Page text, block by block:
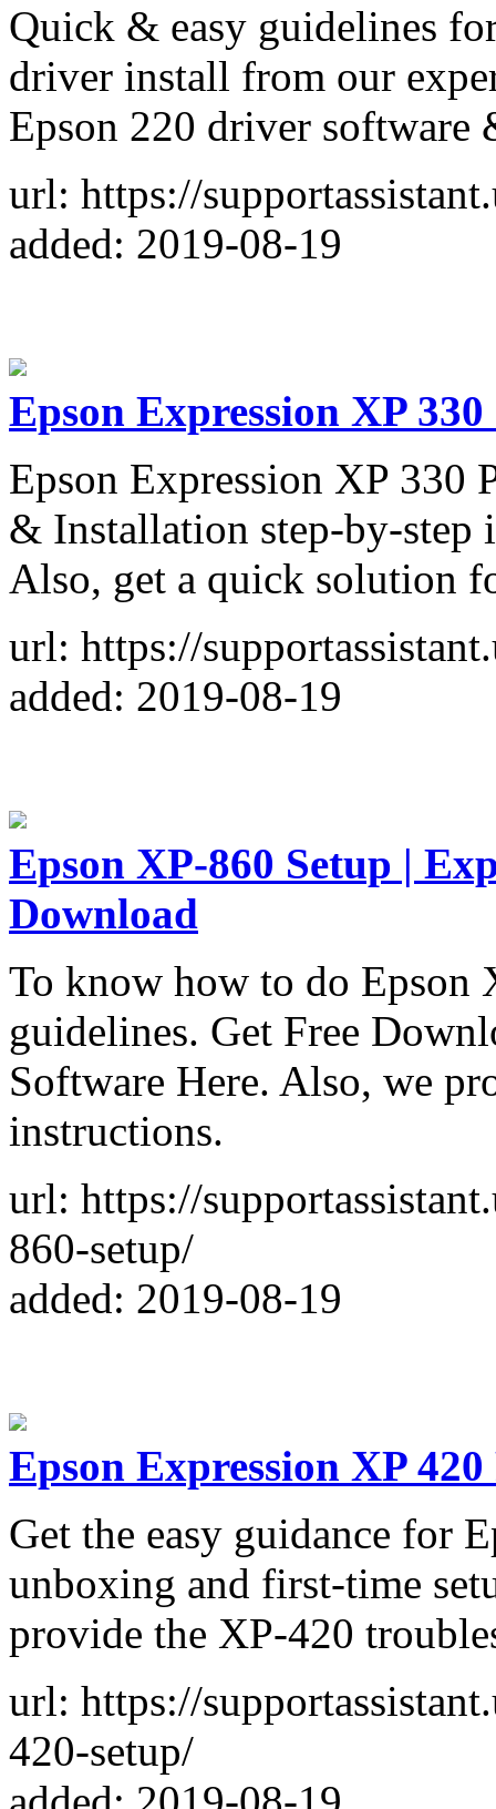
Quick & easy guidelines
driver install from our
Epson 220 driver software
url: https://
added: 2019-08-19
Epson Expression XP
Epson Expression XP 330
& Installation step-by-step
Also, get a quick solution
url: https://
added: 2019-08-19
Epson XP-860 Setup |
Download
To know how to do Epson
guidelines. Get Free
Software Here. Also, we
instructions.
url: https://
860-setup/
added: 2019-08-19
Epson Expression XP
Get the easy guidance for
unboxing and first-time
provide the XP-420
url: https://
420-setup/